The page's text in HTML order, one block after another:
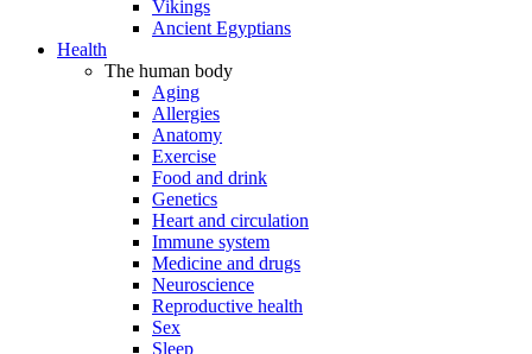
Vikings
Ancient Egyptians
Health
The human body
Aging
Allergies
Anatomy
Exercise
Food and drink
Genetics
Heart and circulation
Immune system
Medicine and drugs
Neuroscience
Reproductive health
Sex
Sleep